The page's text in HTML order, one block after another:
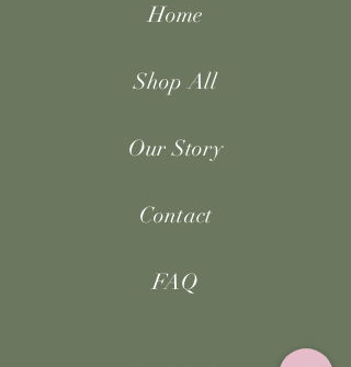
Home
Shop All
Our Story
Contact
FAQ